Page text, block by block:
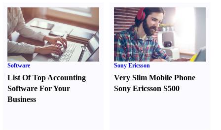
Software
List Of Top Accounting
Software For Your
Business
Sony Ericsson
Very Slim Mobile Phone
Sony Ericsson S500